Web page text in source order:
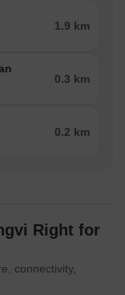
1.9 km
0.3 km
0.2 km
Right for
connectivity,